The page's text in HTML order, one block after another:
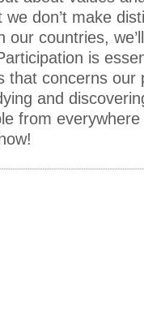
we don’t make
our countries,
is
that concerns our
and
from